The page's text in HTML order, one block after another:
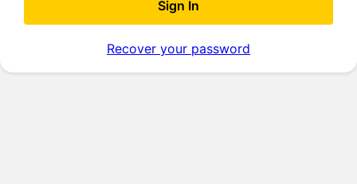
Sign In
Recover your password